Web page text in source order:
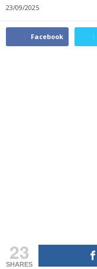
23/09/2025
Facebook
23
SHARES